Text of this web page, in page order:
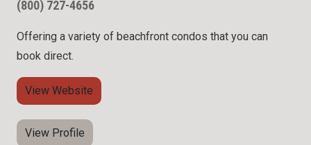
(800) 727-4656
Offering a variety of beachfront condos that you can
book direct.
View Website
View Profile